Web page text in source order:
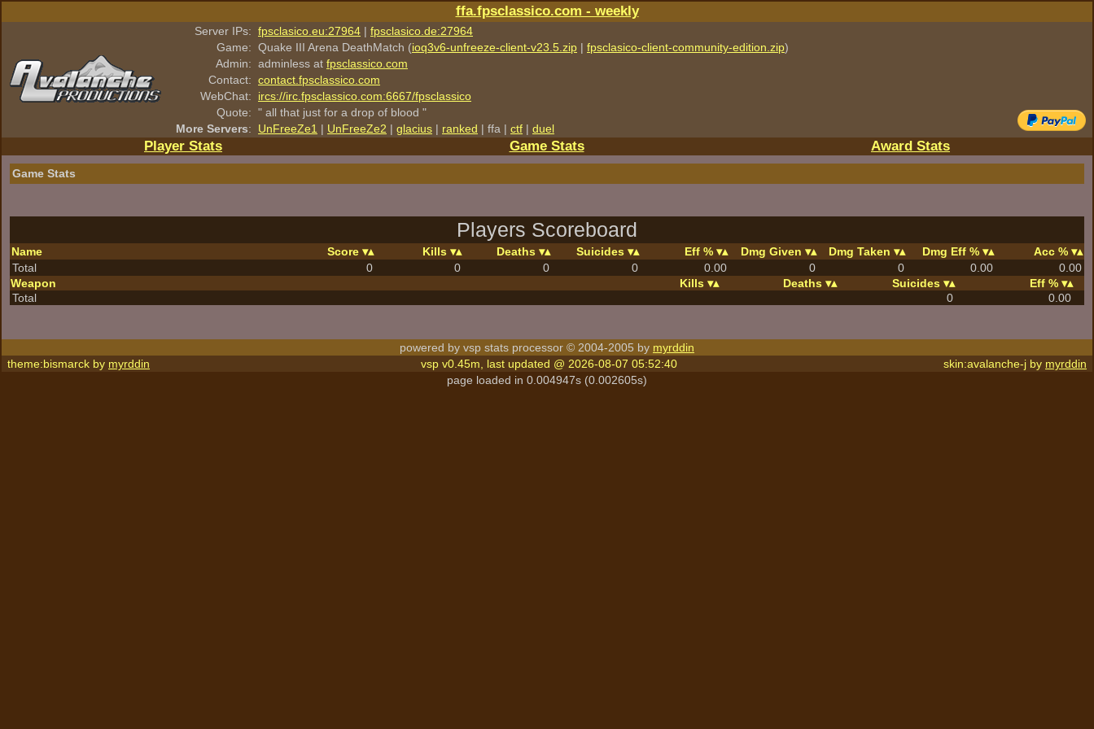
ffa.fpsclassico.com - weekly
Server IPs: fpsclasico.eu:27964 | fpsclasico.de:27964
Game: Quake III Arena DeathMatch (ioq3v6-unfreeze-client-v23.5.zip | fpsclasico-client-community-edition.zip)
Admin: adminless at fpsclassico.com
Contact: contact.fpsclassico.com
WebChat:
ircs://irc.fpsclassico.com:6667/fpsclassico
Quote: " all that just for a drop of blood "
More Servers: UnFreeZe1 | UnFreeZe2 | glacius | ranked | ffa | ctf | duel
Player Stats Game Stats Award Stats
Game Stats
Players Scoreboard
Name Score Kills Deaths Suicides Eff % Dmg Given Dmg Taken Dmg Eff %
Acc %
Total
0 0 0 0 0.00 0 0 0.00
0.00
Weapon
Kills Deaths Suicides
Eff %
Total
0 0.00
powered by vsp stats processor © 2004-2005 by myrddin
theme:bismarck by myrddin vsp v0.45m, last updated @ 2026-08-07 05:52:40 skin:avalanche-j by myrddin
page loaded in 0.004947s (0.002605s)